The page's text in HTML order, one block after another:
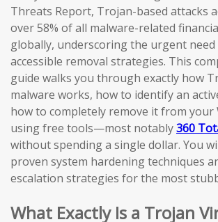
Threats Report, Trojan-based attacks
over 58% of all malware-related
globally, underscoring the urgent
accessible removal strategies. This
guide walks you through exactly how
malware works, how to identify an
how to completely remove it from your
using free tools—most notably360
without spending a single dollar. You
proven system hardening techniques
escalation strategies for the most
What Exactly Is a Trojan